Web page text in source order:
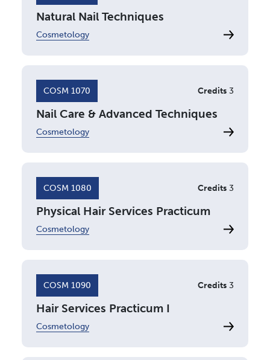
Natural Nail Techniques
Cosmetology
COSM 1070 Credits 3
Nail Care & Advanced Techniques
Cosmetology
COSM 1080 Credits 3
Physical Hair Services Practicum
Cosmetology
COSM 1090 Credits 3
Hair Services Practicum I
Cosmetology